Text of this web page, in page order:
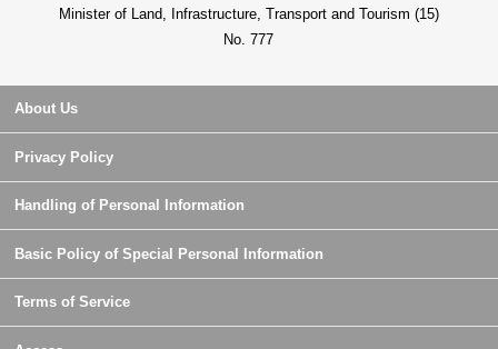
Minister of Land, Infrastructure, Transport and Tourism (15)
No. 777
About Us
Privacy Policy
Handling of Personal Information
Basic Policy of Special Personal Information
Terms of Service